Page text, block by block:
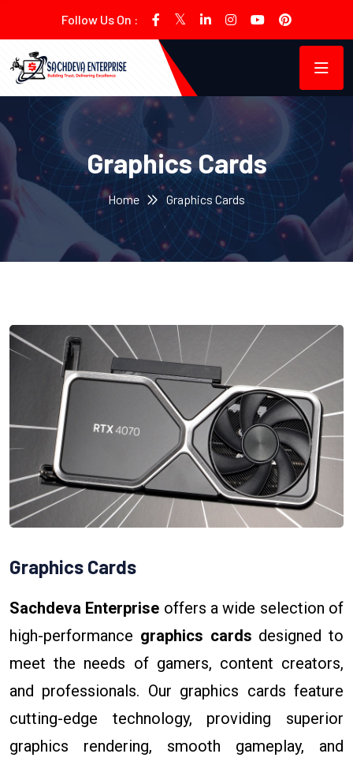
Follow Us On :
Graphics Cards
Home Graphics Cards
Graphics Cards
Sachdeva Enterprise offers a wide selection of
high-performance graphics cards designed to
meet the needs of gamers, content creators,
and professionals. Our graphics cards feature
cutting-edge technology, providing superior
graphics rendering, smooth gameplay, and